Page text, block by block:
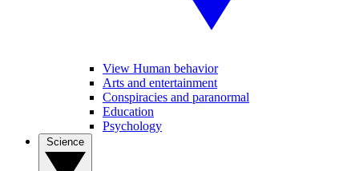
View Human behavior
Arts and entertainment
Conspiracies and paranormal
Education
Psychology